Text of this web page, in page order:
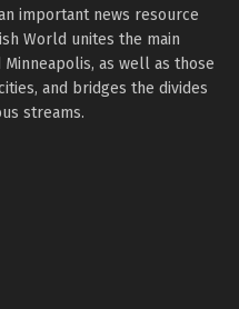
important news resource
World unites the main
Minneapolis, as well as those
and bridges the divides
streams.